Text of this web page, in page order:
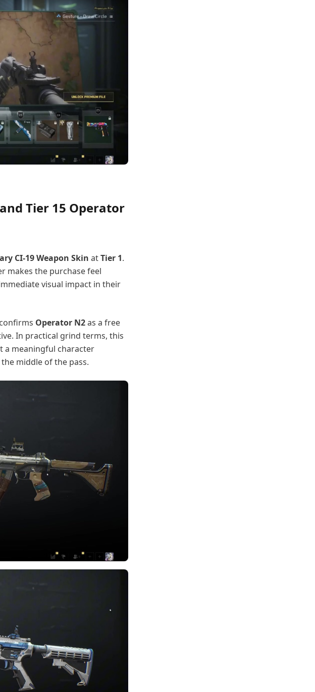
Tier 15 Operator
CI-19 Weapon Skin atTier 1.
makes the purchase feel
visual impact in their
Operator N2as a free
In practical grind terms, this
a meaningful character
middle of the pass.